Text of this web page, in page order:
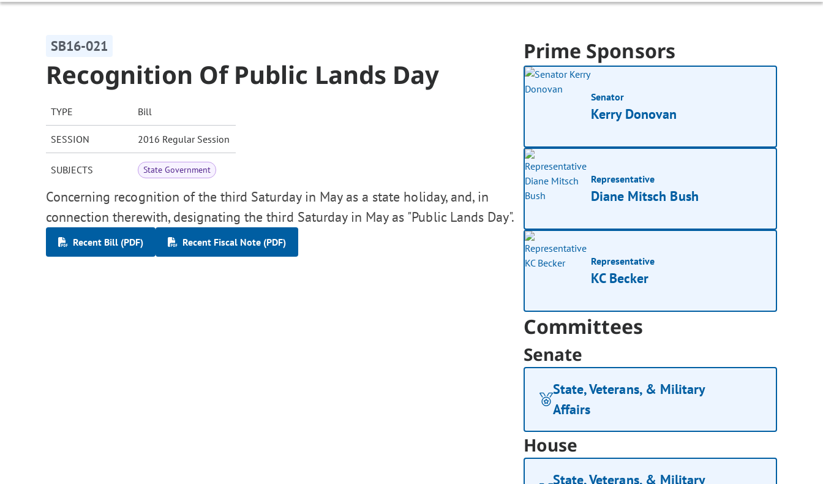
SB16-021
Recognition Of Public Lands Day
TYPE Bill
SESSION 2016 Regular Session
SUBJECTS State Government
Concerning recognition of the third Saturday in May as a state holiday, and, in
connection therewith, designating the third Saturday in May as "Public Lands Day".
Recent Bill (PDF) Recent Fiscal Note (PDF)
Prime Sponsors
Senator
Kerry Donovan
Representative
Diane Mitsch Bush
Representative
KC Becker
Committees
Senate
State, Veterans, & Military
Affairs
House
State, Veterans, & Military